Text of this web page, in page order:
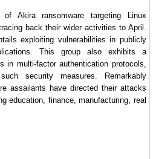
Akira ransomware targeting Linux
back their wider activities to April.
exploiting vulnerabilities in publicly
This group also exhibits a
in multi-factor authentication protocols,
security measures. Remarkably
assailants have directed their attacks
education, finance, manufacturing, real